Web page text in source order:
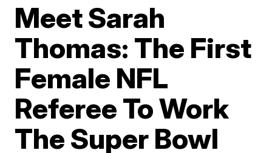
Meet Sarah
Thomas: The First
Female NFL
Referee To Work
The Super Bowl